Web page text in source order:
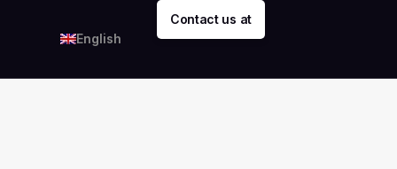
English
Contact us at